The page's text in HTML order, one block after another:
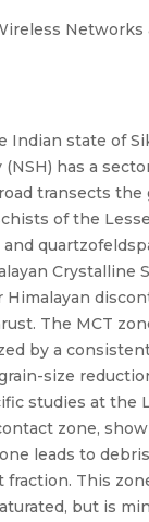
Networks
Indian state of
has a
transects
of the
and
Crystalline
Himalayan
The MCT
by a
size
studies at the
zone,
leads to
fraction. This
but is